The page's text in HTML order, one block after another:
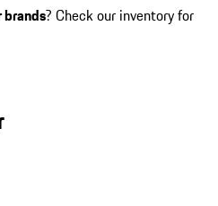
brands? Check our inventory for